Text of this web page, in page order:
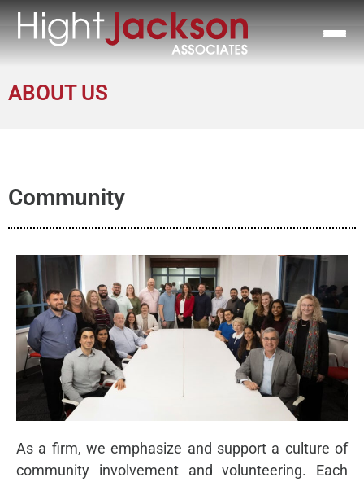
ABOUT US
Community
As a firm, we emphasize and support a culture of
community involvement and volunteering. Each